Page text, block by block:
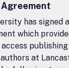
has signed
which
at